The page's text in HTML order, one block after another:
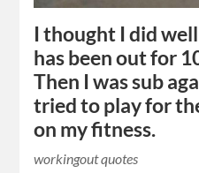
I thought I did
has been out for
Then I was sub
tried to play for
on my fitness.
workingout quotes